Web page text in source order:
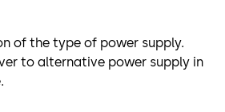
of the type of power supply.
to alternative power supply in